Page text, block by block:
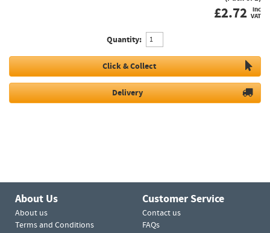
£2.72 inc
VAT
Quantity:
Click & Collect
Delivery
About Us
About us
Terms and Conditions
Customer Service
Contact us
FAQs